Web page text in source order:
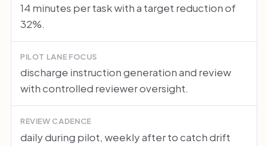
14 minutes per task with a target reduction of
32%.
PILOT LANE FOCUS
discharge instruction generation and review
with controlled reviewer oversight.
REVIEW CADENCE
daily during pilot, weekly after to catch drift